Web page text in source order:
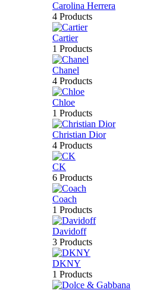
Carolina Herrera
4 Products
Cartier
1 Products
Chanel
4 Products
Chloe
1 Products
Christian Dior
4 Products
CK
6 Products
Coach
1 Products
Davidoff
3 Products
DKNY
1 Products